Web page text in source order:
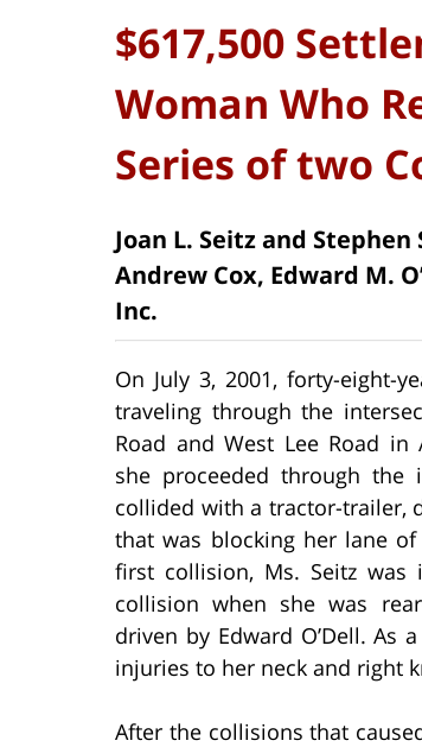
$617,500
Woman Who
Series of two
Joan L. Seitz and
Andrew Cox, Edward M.
Inc.
On July 3, 2001, forty-eight-
traveling through the
Road and West Lee Road in
she proceeded through the
collided with a tractor-trailer,
that was blocking her lane
first collision, Ms. Seitz was
collision when she was
driven by Edward O’Dell.
injuries to her neck and right
After the collisions that